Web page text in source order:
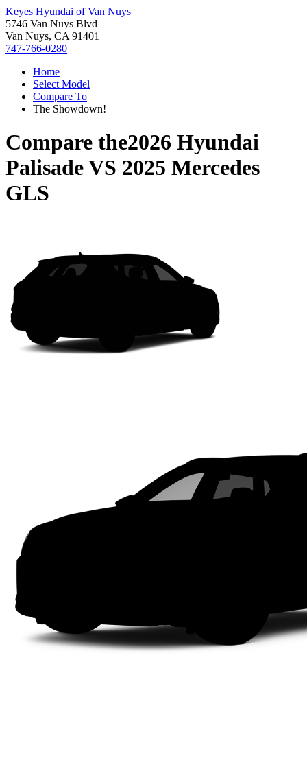
Keyes Hyundai of Van Nuys
5746 Van Nuys Blvd
Van Nuys, CA 91401
747-766-0280
Home
Select Model
Compare To
The Showdown!
Compare the2026 Hyundai
PalisadeVS 2025 Mercedes
GLS